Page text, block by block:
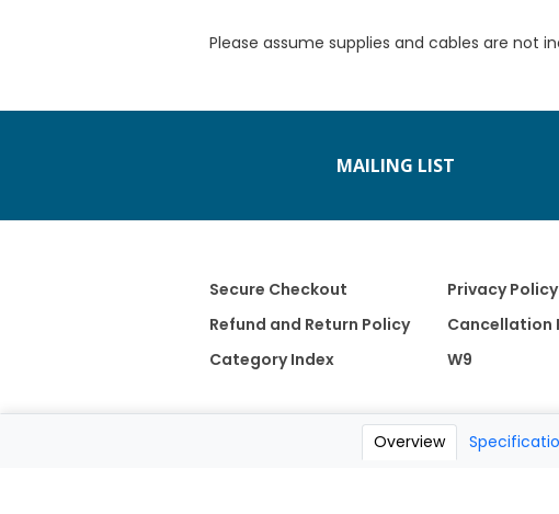
Please assume supplies and cables are not
Overview
MAILING LIST
Secure Checkout Privacy Policy
Refund and Return Policy
Cancellation
Category Index
W9